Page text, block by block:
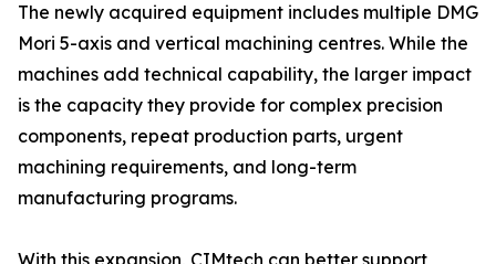
The newly acquired equipment includes multiple DMG
Mori 5-axis and vertical machining centres. While the
machines add technical capability, the larger impact
is the capacity they provide for complex precision
components, repeat production parts, urgent
machining requirements, and long-term
manufacturing programs.